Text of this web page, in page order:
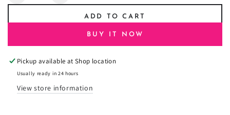
for
for
Seahorse
ADD TO CART
BUY IT NOW
Pickup available atShop location
Usually ready in 24 hours
View store information